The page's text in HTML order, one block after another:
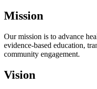
Mission
Our mission is to advance
evidence-based education,
community engagement.
Vision